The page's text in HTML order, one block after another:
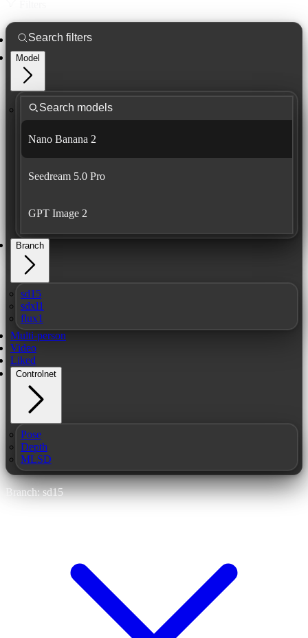
Model
Nano Banana 2
Seedream 5.0 Pro
GPT Image 2
Branch
sd15
sdxl1
flux1
Multi-person
Video
Liked
Controlnet
Pose
Depth
MLSD
Branch: sd15